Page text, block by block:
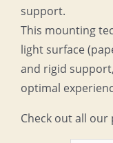
support.
This mounting
light surface
and rigid
optimal
Check out all our